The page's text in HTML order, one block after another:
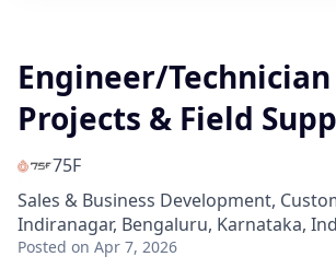
Engineer/Technician
Projects & Field
75F
Sales & Business Development,
Indiranagar, Bengaluru, Karnataka,
Posted on Apr 7, 2026